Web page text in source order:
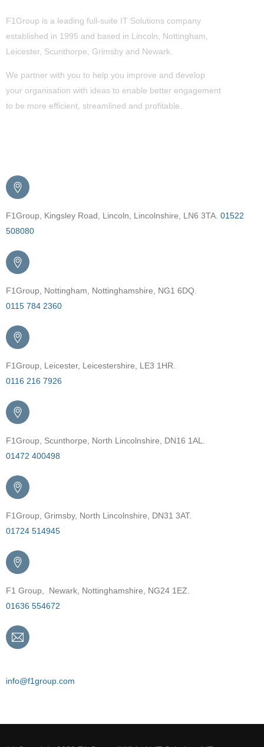
F1Group is a leading full-suite IT Solutions company
established in 1995 and based in Lincoln, Nottingham,
Leicester, Scunthorpe, Grimsby and Newark.
We partner with you to help you improve and develop
your organisation with ideas to enable better engagement
to be more efficient, streamlined and profitable.
F1Group, Kingsley Road, Lincoln, Lincolnshire, LN6 3TA. 01522
508080
F1Group, Nottingham, Nottinghamshire, NG1 6DQ.
0115 784 2360
F1Group, Leicester, Leicestershire, LE3 1HR.
0116 216 7926
F1Group, Scunthorpe, North Lincolnshire, DN16 1AL.
01472 400498
F1Group, Grimsby, North Lincolnshire, DN31 3AT.
01724 514945
F1 Group, Newark, Nottinghamshire, NG24 1EZ.
01636 554672
info@f1group.com